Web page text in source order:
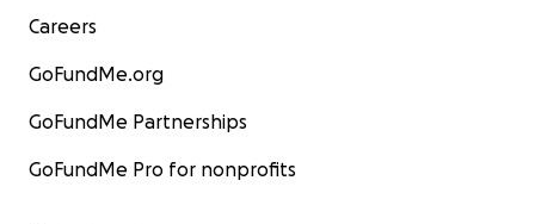
Careers
GoFundMe.org
GoFundMe Partnerships
GoFundMe Pro for nonprofits